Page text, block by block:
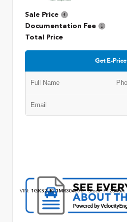
Sale Price
Documentation Fee
Total Price
Get E-Price
VIN: 1GKS2JKL1MR304573 Stock:P12846A